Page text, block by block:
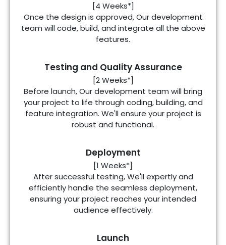
[4 Weeks*]
Once the design is approved, Our development
team will code, build, and integrate all the above
features.
Testing and Quality Assurance
[2 Weeks*]
Before launch, Our development team will bring
your project to life through coding, building, and
feature integration. We'll ensure your project is
robust and functional.
Deployment
[1 Weeks*]
After successful testing, We'll expertly and
efficiently handle the seamless deployment,
ensuring your project reaches your intended
audience effectively.
Launch